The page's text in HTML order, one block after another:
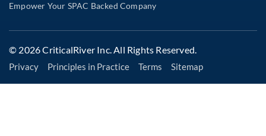
Empower Your SPAC Backed Company
© 2026 CriticalRiver Inc. All Rights Reserved.
Privacy Principles in Practice Terms Sitemap